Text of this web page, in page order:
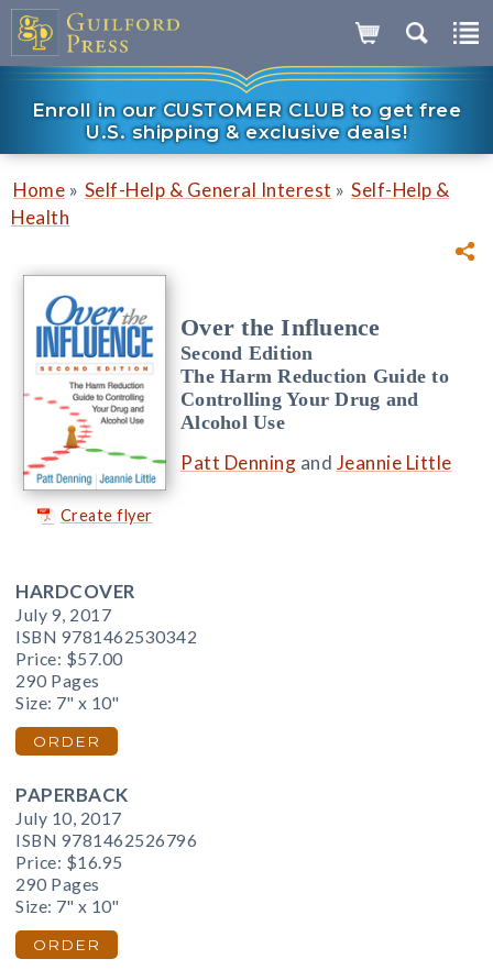
Enroll in our CUSTOMER CLUB to get free
U.S. shipping & exclusive deals!
Home » Self-Help & General Interest » Self-Help &
Health
Create flyer
Over the Influence
Second Edition
The Harm Reduction Guide to
Controlling Your Drug and
Alcohol Use
Patt Denning and Jeannie Little
HARDCOVER
July 9, 2017
ISBN 9781462530342
Price: $57.00
290 Pages
Size: 7" x 10"
ORDER
PAPERBACK
July 10, 2017
ISBN 9781462526796
Price: $16.95
290 Pages
Size: 7" x 10"
ORDER